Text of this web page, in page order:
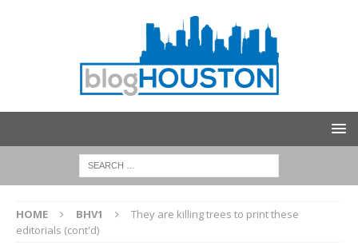
HOME BHV1
They are killing trees to print these
editorials (cont'd)